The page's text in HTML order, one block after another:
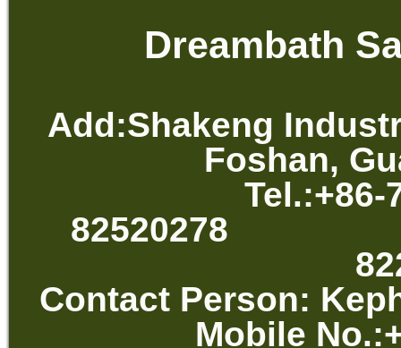
Dreambath
Add:Shakeng
Foshan,
Tel.:+86-
82520278
Contact
Mobile